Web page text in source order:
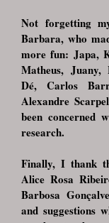
Not forgetting
Barbara, who
more fun: Japa,
Matheus, Juany,
Dé, Carlos
Alexandre
been concerned
research.
Finally, I thank
Alice Rosa
Barbosa
and suggestions